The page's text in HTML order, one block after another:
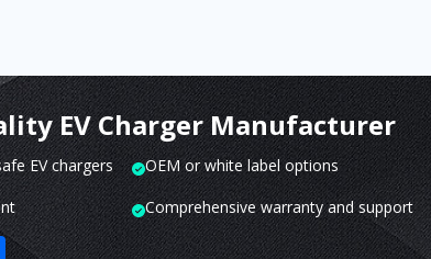
EV Charger Manufacturer
EV chargers
OEM or white label options
Comprehensive warranty and support